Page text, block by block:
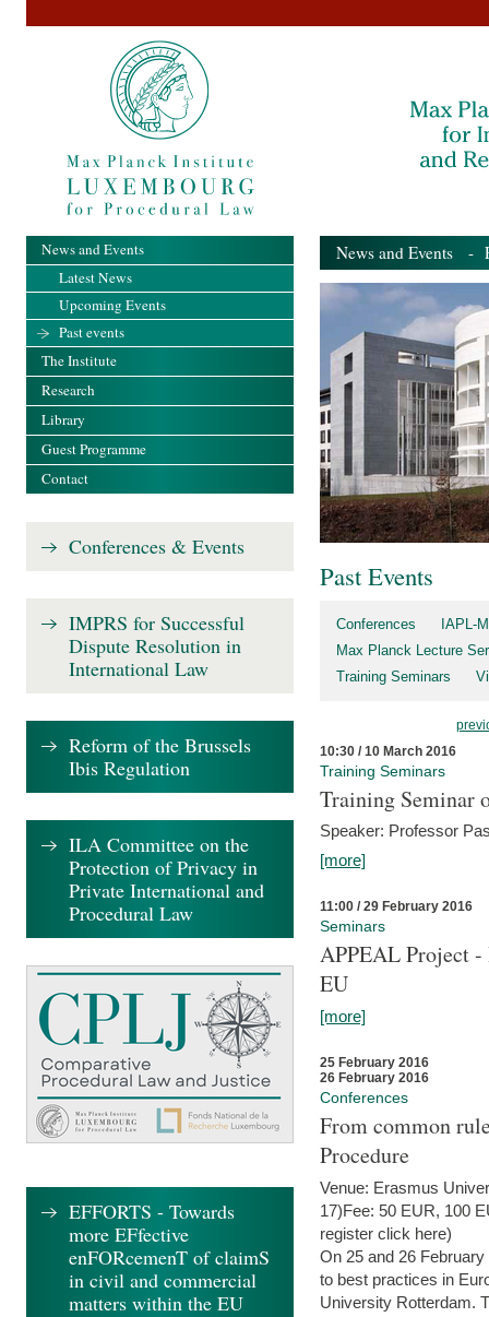
News and Events -
Past Events
Conferences
IAPL-
Max Planck Lecture
Training Seminars
10:30 / 10 March 2016
Training Seminars
Training Seminar
Speaker: Professor
[more]
11:00 / 29 February 2016
Seminars
APPEAL Project
EU
[more]
25 February 2016
26 February 2016
Conferences
From common
Procedure
Venue: Erasmus
17)Fee: 50 EUR, 100
register click here)
On 25 and 26
to best practices in
University Rotterdam.
News and Events
Latest News
Upcoming Events
Past events
The Institute
Research
Library
Guest Programme
Contact
Conferences & Events
IMPRS for Successful
Dispute Resolution in
International Law
Reform of the Brussels
Ibis Regulation
ILA Committee on the
Protection of Privacy in
Private International and
Procedural Law
EFFORTS - Towards
more EFfective
enFORcemenT of claimS
in civil and commercial
matters within the EU